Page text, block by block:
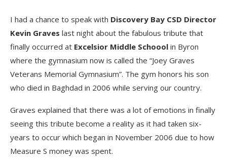
I had a chance to speak with Discovery Bay CSD Director
Kevin Graves last night about the fabulous tribute that
finally occurred at Excelsior Middle Schoool in Byron
where the gymnasium now is called the “Joey Graves
Veterans Memorial Gymnasium”. The gym honors his son
who died in Baghdad in 2006 while serving our country.
Graves explained that there was a lot of emotions in finally
seeing this tribute become a reality as it had taken six-
years to occur which began in November 2006 due to how
Measure S money was spent.